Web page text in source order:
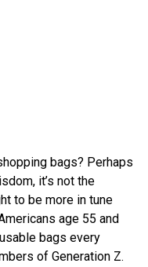
bags? Perhaps
it’s not the
to be more in tune
age 55 and
bags every
of Generation Z.